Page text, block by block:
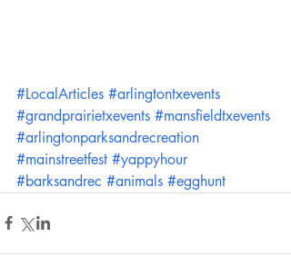
#LocalArticles #arlingtontxevents
#grandprairietxevents #mansfieldtxevents
#arlingtonparksandrecreation
#mainstreetfest #yappyhour
#barksandrec #animals #egghunt